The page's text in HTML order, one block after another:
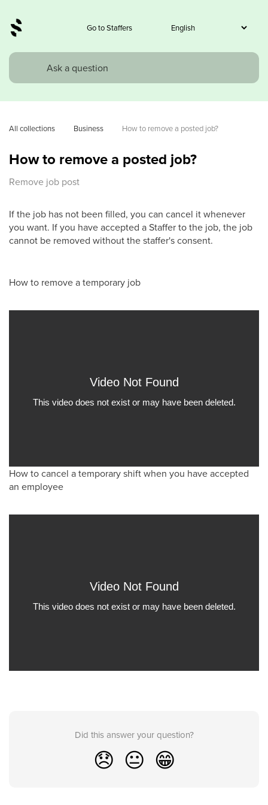
Go to Staffers
All collections Business How to remove a posted job?
How to remove a posted job?
Remove job post
If the job has not been filled, you can cancel it whenever
you want. If you have accepted a Staffer to the job, the job
cannot be removed without the staffer's consent.
How to remove a temporary job
How to cancel a temporary shift when you have accepted
an employee
Did this answer your question?
😞 😐 😁